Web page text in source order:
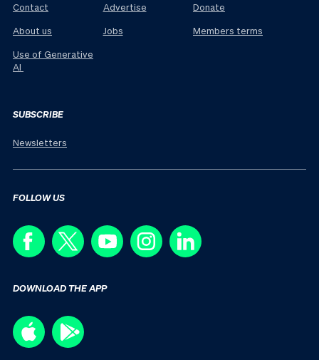
Contact
About us
Use of Generative
AI
Advertise
Jobs
Donate
Members terms
SUBSCRIBE
Newsletters
FOLLOW US
DOWNLOAD THE APP